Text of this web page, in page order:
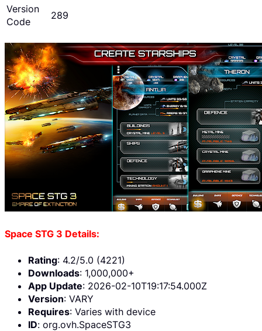
Version
Code
289
Space STG 3 Details:
Rating: 4.2/5.0 (4221)
Downloads: 1,000,000+
App Update: 2026-02-10T19:17:54.000Z
Version: VARY
Requires: Varies with device
ID: org.ovh.SpaceSTG3